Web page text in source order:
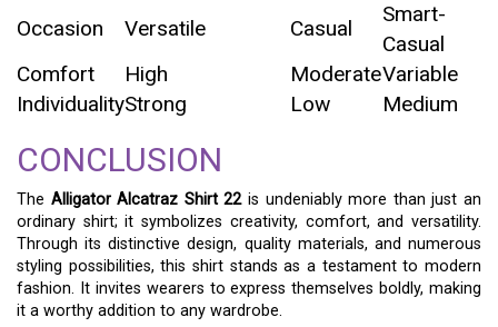
Occasion
Versatile Casual
Smart-
Casual
Comfort
High ModerateVariable
IndividualityStrong Low Medium
CONCLUSION
The Alligator Alcatraz Shirt 22is undeniably more than just an
ordinary shirt; it symbolizes creativity, comfort, and versatility.
Through its distinctive design, quality materials, and numerous
styling possibilities, this shirt stands as a testament to modern
fashion. It invites wearers to express themselves boldly, making
it a worthy addition to any wardrobe.